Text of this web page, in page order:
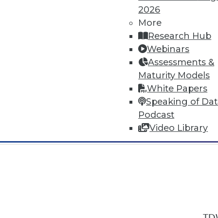
2026
More
Research Hub
Webinars
Assessments &
Maturity Models
White Papers
Speaking of
Podcast
Video Library
In-Depth Training on Data &
TDWI offers industry-leading
conferencesand
by experts. Save an extra 10% off